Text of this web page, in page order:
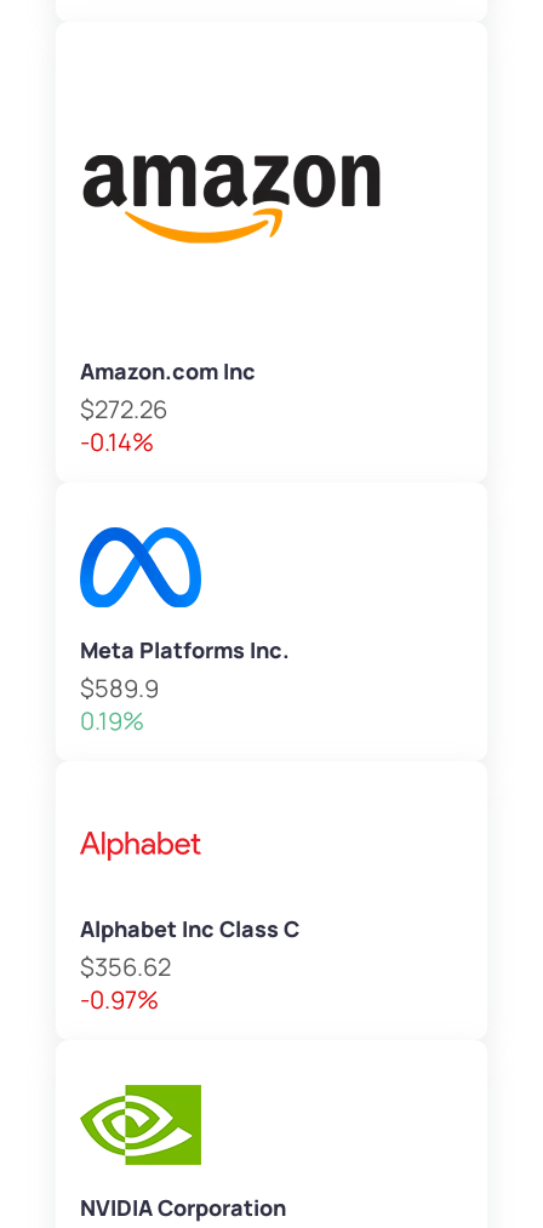
Amazon.com Inc
$272.26
-0.14%
Meta Platforms Inc.
$589.9
0.19%
Alphabet Inc Class C
$356.62
-0.97%
NVIDIA Corporation